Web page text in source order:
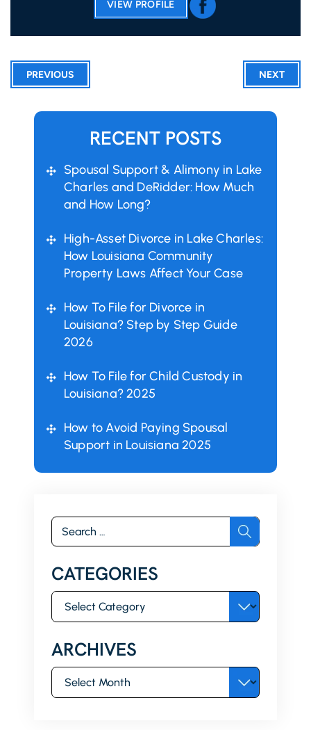
VIEW PROFILE
PREVIOUS NEXT
RECENT POSTS
Spousal Support & Alimony in Lake
Charles and DeRidder: How Much
and How Long?
High-Asset Divorce in Lake Charles:
How Louisiana Community
Property Laws Affect Your Case
How To File for Divorce in
Louisiana? Step by Step Guide
2026
How To File for Child Custody in
Louisiana? 2025
How to Avoid Paying Spousal
Support in Louisiana 2025
Search
for:
CATEGORIES
Categories
ARCHIVES
Archives